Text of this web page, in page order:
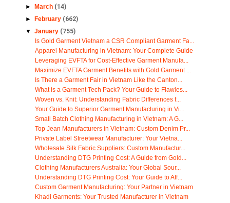
► March (14)
► February (662)
▼ January (755)
Is Gold Garment Vietnam a CSR Compliant Garment Fa...
Apparel Manufacturing in Vietnam: Your Complete Guide
Leveraging EVFTA for Cost-Effective Garment Manufa...
Maximize EVFTA Garment Benefits with Gold Garment ...
Is There a Garment Fair in Vietnam Like the Canton...
What is a Garment Tech Pack? Your Guide to Flawles...
Woven vs. Knit: Understanding Fabric Differences f...
Your Guide to Superior Garment Manufacturing in Vi...
Small Batch Clothing Manufacturing in Vietnam: A G...
Top Jean Manufacturers in Vietnam: Custom Denim Pr...
Private Label Streetwear Manufacturer: Your Vietna...
Wholesale Silk Fabric Suppliers: Custom Manufactur...
Understanding DTG Printing Cost: A Guide from Gold...
Clothing Manufacturers Australia: Your Global Sour...
Understanding DTG Printing Cost: Your Guide to Aff...
Custom Garment Manufacturing: Your Partner in Vietnam
Khadi Garments: Your Trusted Manufacturer in Vietnam